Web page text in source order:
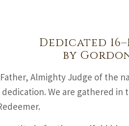
Dedicated
by
Father, Almighty Judge of the
We are gathered